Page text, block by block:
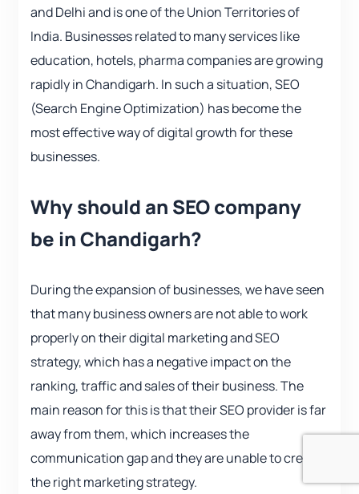
and Delhi and is one of the Union Territories of
India. Businesses related to many services like
education, hotels, pharma companies are growing
rapidly in Chandigarh. In such a situation, SEO
(Search Engine Optimization) has become the
most effective way of digital growth for these
businesses.
Why should an SEO company
be in Chandigarh?
During the expansion of businesses, we have seen
that many business owners are not able to work
properly on their digital marketing and SEO
strategy, which has a negative impact on the
ranking, traffic and sales of their business. The
main reason for this is that their SEO provider is far
away from them, which increases the
communication gap and they are unable to create
the right marketing strategy.